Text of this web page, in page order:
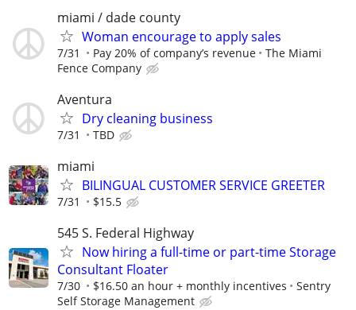
miami / dade county
Woman encourage to apply sales
7/31 Pay 20% of company’s revenue
The Miami
Fence Company
Aventura
Dry cleaning business
7/31 TBD
miami
BILINGUAL CUSTOMER SERVICE GREETER
7/31 $15.5
545 S. Federal Highway
Now hiring a full-time or part-time Storage
Consultant Floater
7/30 $16.50 an hour + monthly incentives
Sentry
Self Storage Management